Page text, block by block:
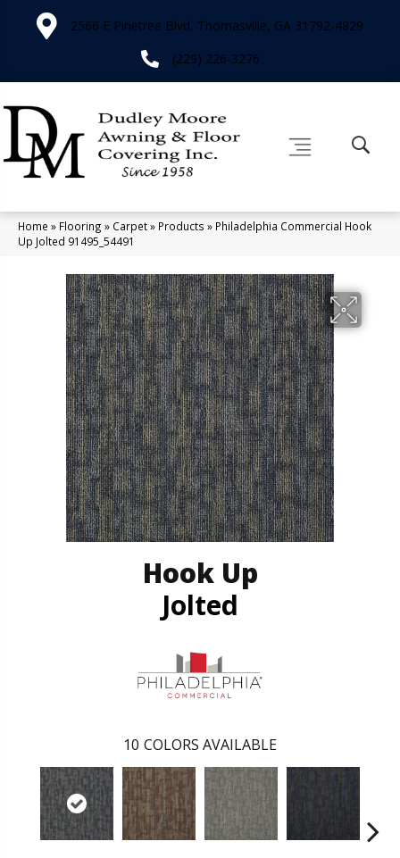
2566 E Pinetree Blvd, Thomasville, GA 31792-4829
(229) 226-3276
Home » Flooring » Carpet» Products » Philadelphia Commercial Hook
Up Jolted 91495_54491
Hook Up
Jolted
10 COLORS AVAILABLE